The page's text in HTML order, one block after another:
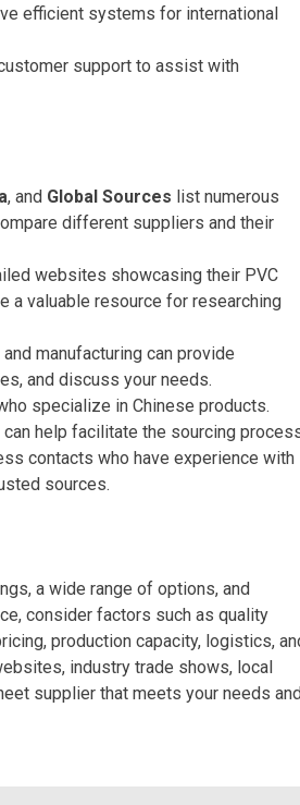
efficient systems for international
support to assist with
, and Global Sources list numerous
different suppliers and their
websites showcasing their PVC
a valuable resource for researching
manufacturing can provide
and discuss your needs.
specialize in Chinese products.
help facilitate the sourcing
contacts who have experience with
sources.
a wide range of options, and
consider factors such as quality
production capacity, logistics,
industry trade shows, local
supplier that meets your needs and